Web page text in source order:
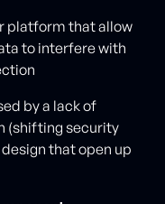
platform that allow
to interfere with
by a lack of
(shifting security
that open up